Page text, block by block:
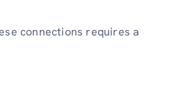
connections requires a